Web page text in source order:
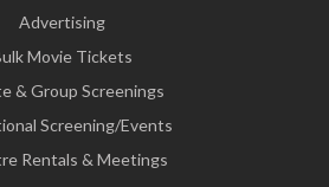
Advertising
Movie Tickets
& Group Screenings
Screening/Events
Rentals & Meetings